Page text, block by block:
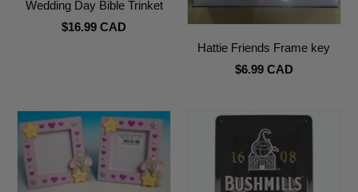
Wedding Day Bible Trinket
$16.99 CAD
Hattie Friends Frame key
$6.99 CAD